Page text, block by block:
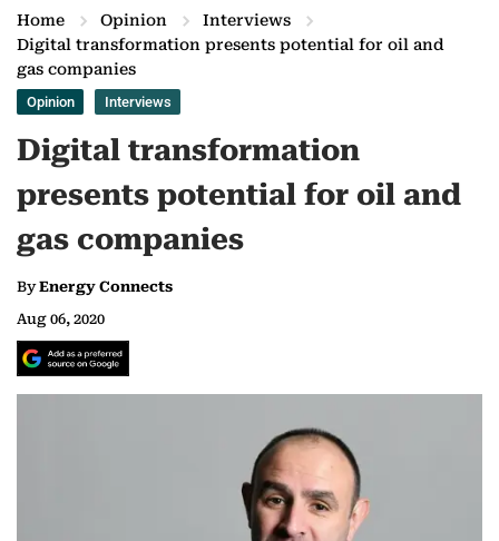
Home Opinion
Interviews
Digital transformation presents potential for oil and
gas companies
Opinion Interviews
Digital transformation
presents potential for oil and
gas companies
ByEnergy Connects
Aug 06, 2020